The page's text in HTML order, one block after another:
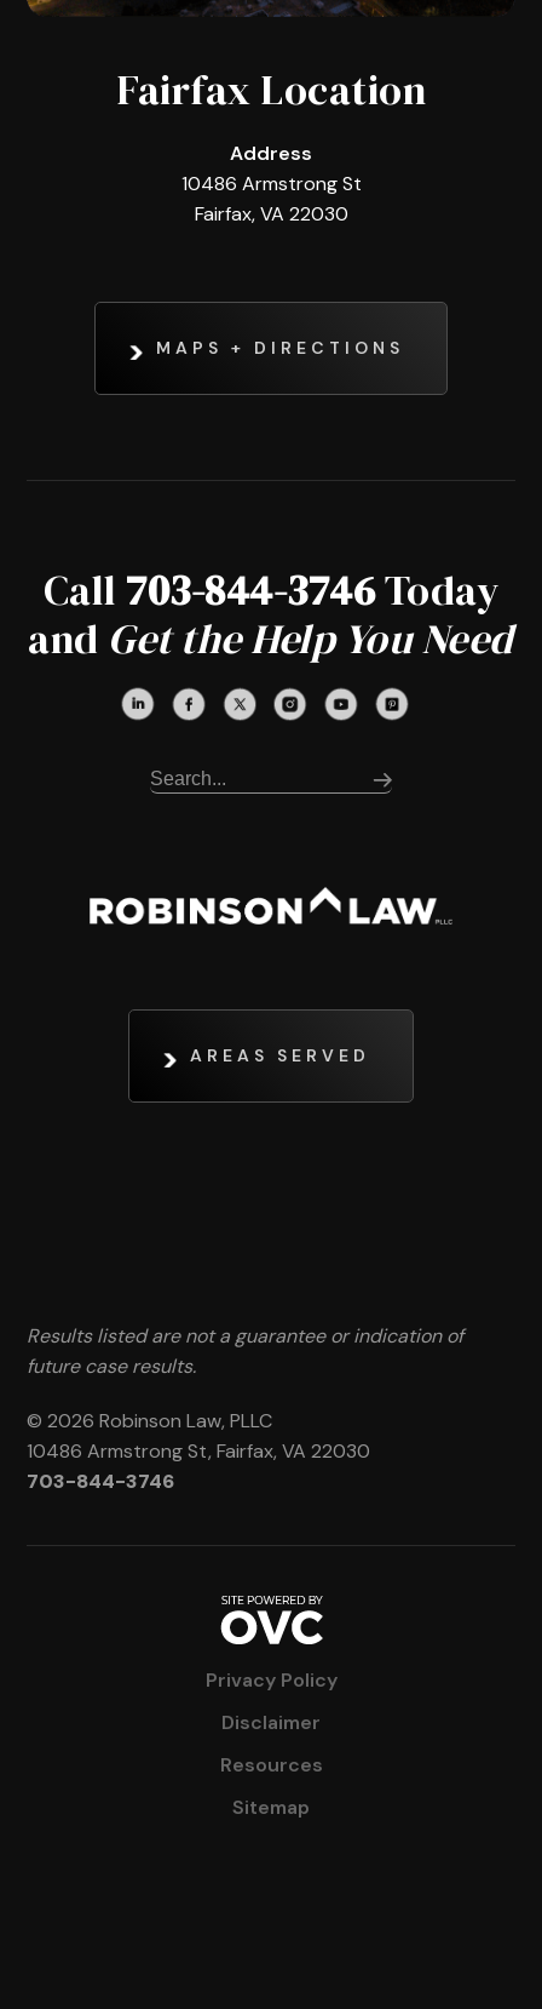
Fairfax Location
Address
10486 Armstrong St
Fairfax, VA 22030
MAPS + DIRECTIONS
Call 703-844-3746Today
and Get the Help You Need
AREAS SERVED
Results listed are not a guarantee or indication of
future case results.
© 2026 Robinson Law, PLLC
10486 Armstrong St, Fairfax, VA 22030
703-844-3746
Privacy Policy
Disclaimer
Resources
Sitemap